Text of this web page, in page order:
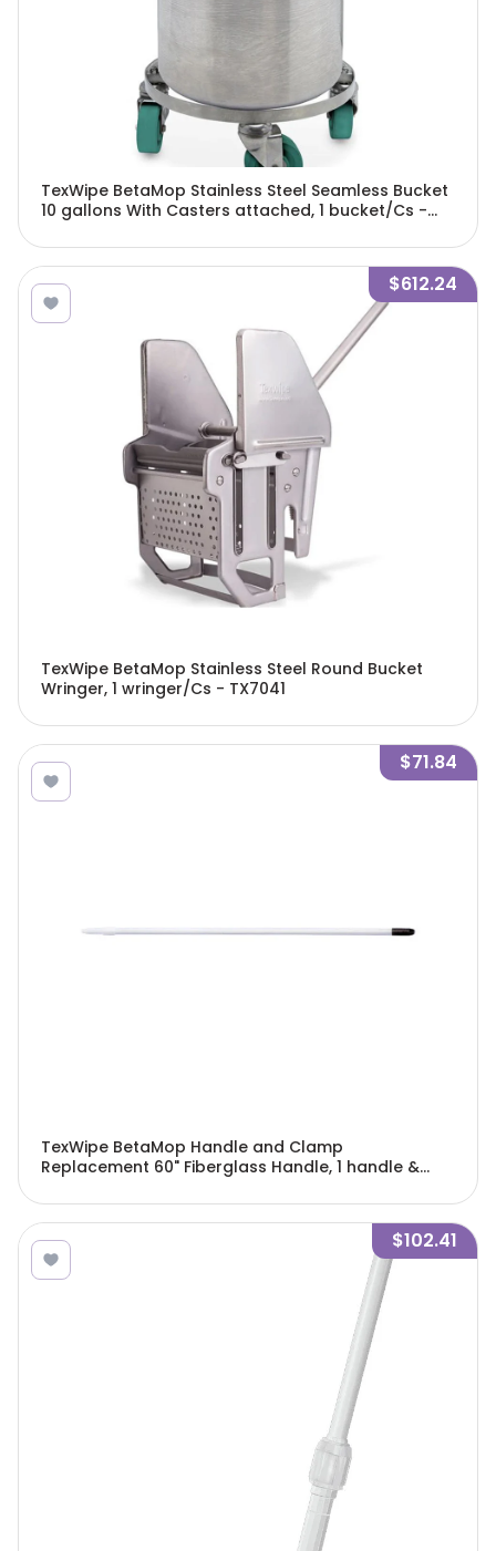
TexWipe BetaMop Stainless Steel Seamless Bucket
10 gallons With Casters attached, 1 bucket/Cs -
$612.24
TexWipe BetaMop Stainless Steel Round Bucket
Wringer, 1 wringer/Cs - TX7041
$71.84
TexWipe BetaMop Handle and Clamp
Replacement 60" Fiberglass Handle, 1 handle &
$102.41